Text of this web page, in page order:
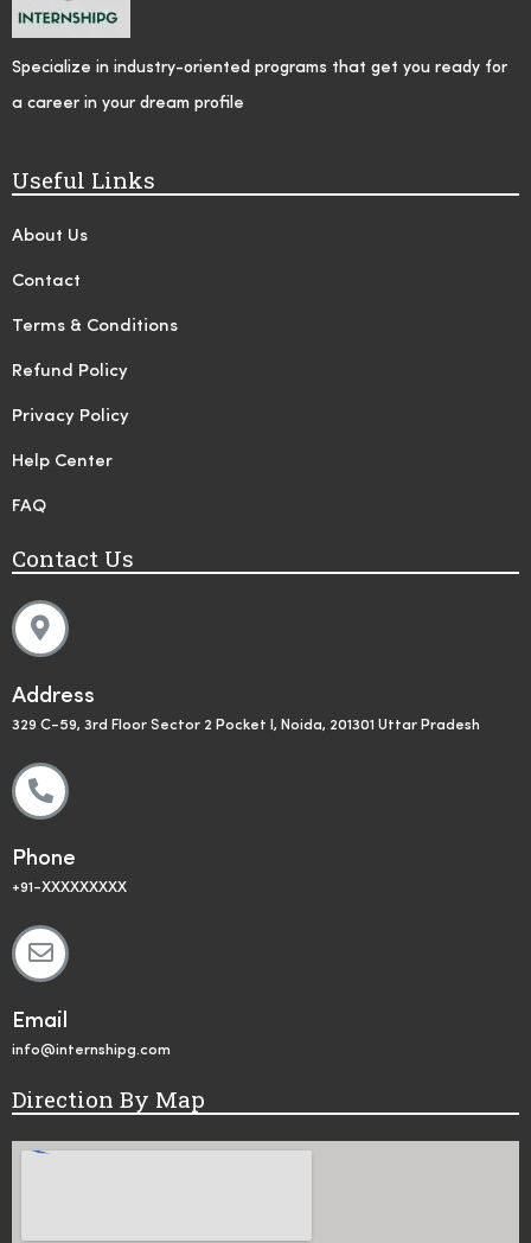
Specialize in industry-oriented programs that get you ready for
a career in your dream profile
Useful Links
About Us
Contact
Terms & Conditions
Refund Policy
Privacy Policy
Help Center
FAQ
Contact Us
Address
329 C-59, 3rd Floor Sector 2 Pocket I, Noida, 201301 Uttar Pradesh
Phone
+91-XXXXXXXXX
Email
info@internshipg.com
Direction By Map